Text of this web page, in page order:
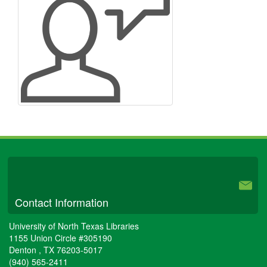
Contact Information
University of North Texas Libraries
1155 Union Circle #305190
Denton , TX 76203-5017
(940) 565-2411